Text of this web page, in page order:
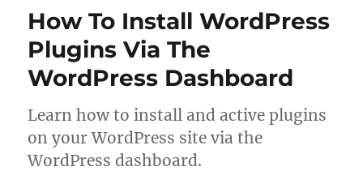
How To Install WordPress
Plugins Via The
WordPress Dashboard
Learn how to install and active plugins
on your WordPress site via the
WordPress dashboard.